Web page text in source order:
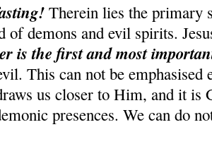
Therein lies the primary
of demons and evil spirits.
is the first and most
This can not be emphasised
us closer to Him, and it is
presences. We can do